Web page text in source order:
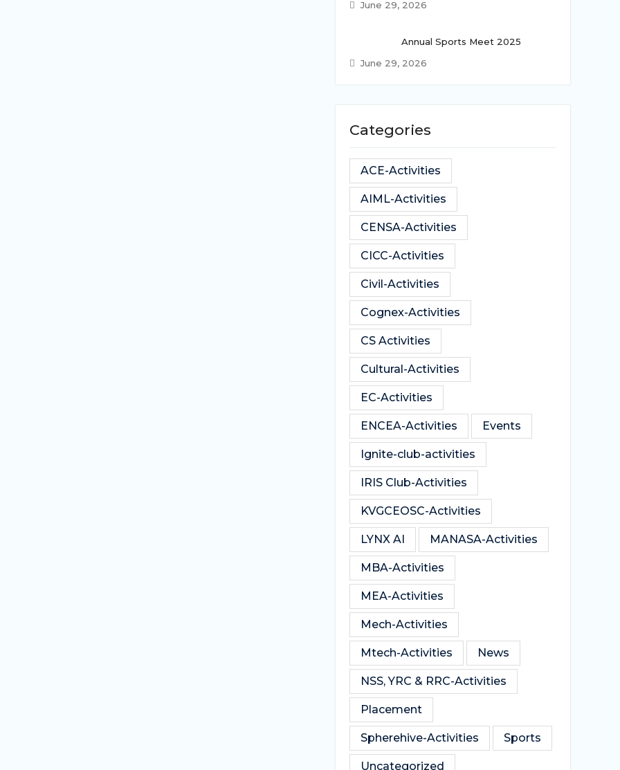
June 29, 2026
Annual Sports Meet 2025
June 29, 2026
Categories
ACE-Activities
AIML-Activities
CENSA-Activities
CICC-Activities
Civil-Activities
Cognex-Activities
CS Activities
Cultural-Activities
EC-Activities
ENCEA-Activities Events
Ignite-club-activities
IRIS Club-Activities
KVGCEOSC-Activities
LYNX AI MANASA-Activities
MBA-Activities
MEA-Activities
Mech-Activities
Mtech-Activities News
NSS, YRC & RRC-Activities
Placement
Spherehive-Activities Sports
Uncategorized